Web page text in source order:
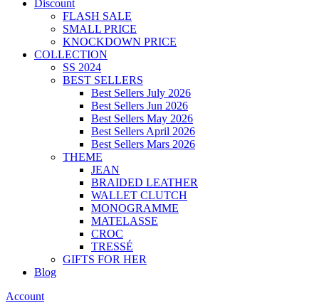
Discount
FLASH SALE
SMALL PRICE
KNOCKDOWN PRICE
COLLECTION
SS 2024
BEST SELLERS
Best Sellers July 2026
Best Sellers Jun 2026
Best Sellers May 2026
Best Sellers April 2026
Best Sellers Mars 2026
THEME
JEAN
BRAIDED LEATHER
WALLET CLUTCH
MONOGRAMME
MATELASSE
CROC
TRESSÉ
GIFTS FOR HER
Blog
Account